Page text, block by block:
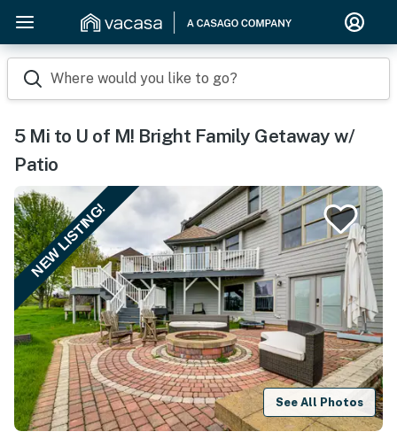
Where would you like to go?
5 Mi to U of M! Bright Family Getaway w/
Patio
NEW LISTING!
See All Photos